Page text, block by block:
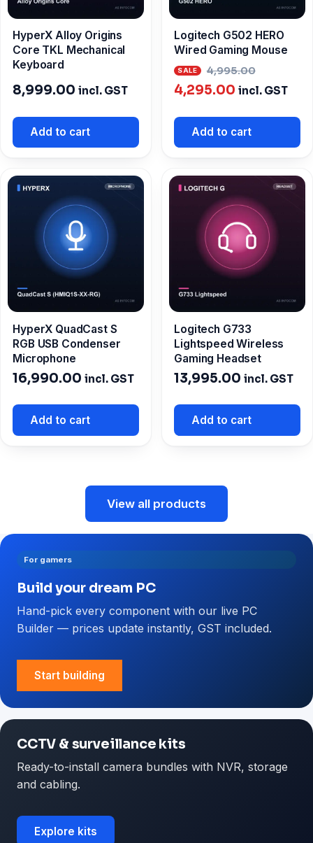
HyperX Alloy Origins
Core TKL Mechanical
Keyboard
8,999.00 incl. GST
Add to cart
Logitech G502 HERO
Wired Gaming Mouse
4,995.00
price
4,295.00 Current
is:
₹4,295.00.
incl. GST
Add to cart
HyperX QuadCast S
RGB USB Condenser
Microphone
16,990.00 incl. GST
Add to cart
Logitech G733
Lightspeed Wireless
Gaming Headset
13,995.00 incl. GST
Add to cart
View all products
For gamers
Build your dream PC
Hand-pick every component with our live PC
Builder — prices update instantly, GST included.
Start building
CCTV & surveillance kits
Ready-to-install camera bundles with NVR, storage
and cabling.
Explore kits